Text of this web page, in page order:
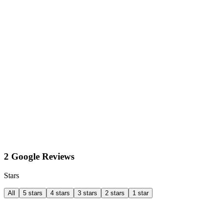
2 Google Reviews
Stars
All 5 stars 4 stars 3 stars 2 stars 1 star